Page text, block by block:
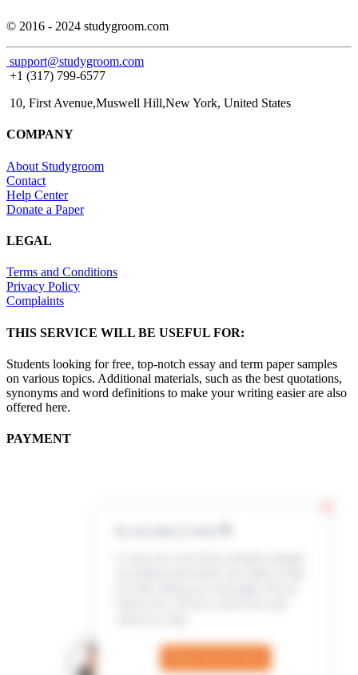
© 2016 - 2024 studygroom.com
support@studygroom.com
+1 (317) 799-6577
10, First Avenue,Muswell Hill,New York, United States
COMPANY
About Studygroom
Contact
Help Center
Donate a Paper
LEGAL
Terms and Conditions
Privacy Policy
Complaints
THIS SERVICE WILL BE USEFUL FOR:
Students looking for free, top-notch essay and term paper samples
on various topics. Additional materials, such as the best quotations,
synonyms and word definitions to make your writing easier are also
offered here.
PAYMENT